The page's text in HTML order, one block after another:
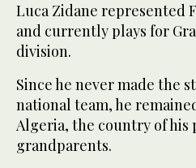
Luca Zidane represented
and currently plays for
division.
Since he never made the
national team, he
Algeria, the country of his
grandparents.